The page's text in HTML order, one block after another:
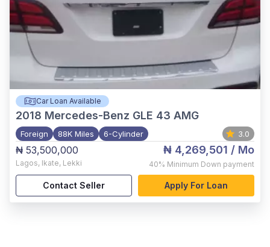
Car Loan Available
2018 Mercedes-Benz GLE 43 AMG
Foreign 88K Miles 6-Cylinder 3.0
₦ 53,500,000
Lagos, Ikate, Lekki
₦ 4,269,501 / Mo
40% Minimum Down payment
Contact Seller Apply For Loan